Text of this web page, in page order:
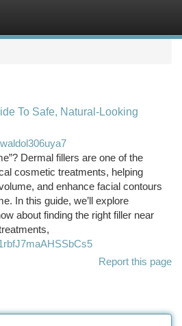
To Safe, Natural-Looking
waldol306uya7
Dermal fillers are one of the
cosmetic treatments, helping
and enhance facial contours
In this guide, we’ll explore
about finding the right filler near
Report this page